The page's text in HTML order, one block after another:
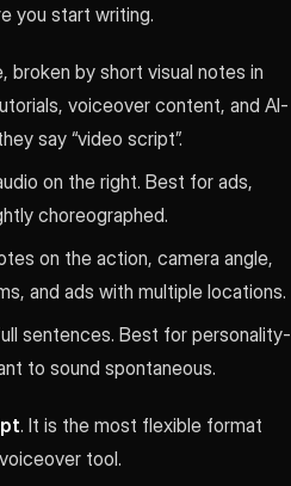
you start writing.
broken by short visual notes in
voiceover content, and AI-
say “video script”.
on the right. Best for ads,
choreographed.
on the action, camera angle,
and ads with multiple locations.
sentences. Best for personality-
to sound spontaneous.
. It is the most flexible format
tool.